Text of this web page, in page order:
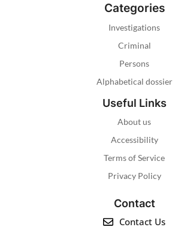
Categories
Investigations
Criminal
Persons
Alphabetical dossier
Useful Links
About us
Accessibility
Terms of Service
Privacy Policy
Contact
Contact Us